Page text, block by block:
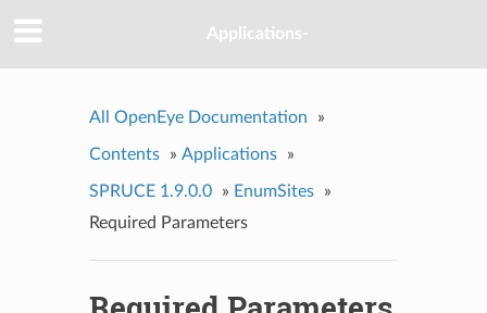
Applications-
All OpenEye Documentation »
Contents » Applications »
SPRUCE 1.9.0.0 » EnumSites
»
Required Parameters